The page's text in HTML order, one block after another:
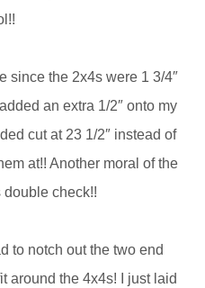
since the 2x4s were 1 3/4″
an extra 1/2″ onto my
cut at 23 1/2″ instead of
at!! Another moral of the
check!!
to notch out the two end
around the 4x4s! I just laid